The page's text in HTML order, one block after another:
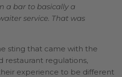
a bar to basically a
service. That was
sting that came with the
restaurant regulations,
experience to be different